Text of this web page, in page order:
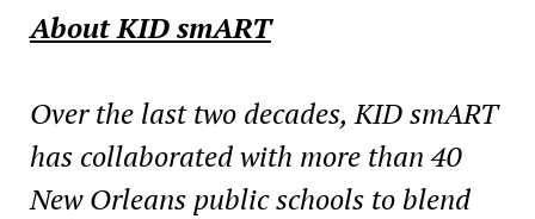
About KID smART
Over the last two decades, KID smART
has collaborated with more than 40
New Orleans publicschools to blend